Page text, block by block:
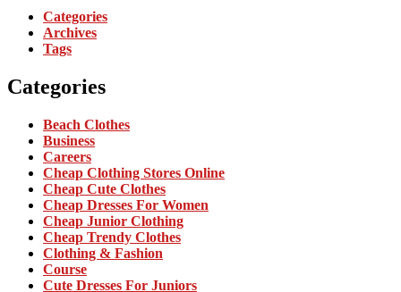
Categories
Archives
Tags
Categories
Beach Clothes
Business
Careers
Cheap Clothing Stores Online
Cheap Cute Clothes
Cheap Dresses For Women
Cheap Junior Clothing
Cheap Trendy Clothes
Clothing & Fashion
Course
Cute Dresses For Juniors